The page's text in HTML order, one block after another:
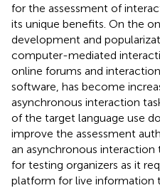
for the assessment of
its unique benefits. On the
development and
computer-mediated
online forums and
software, has become
asynchronous interaction
of the target language use
improve the assessment
an asynchronous
for testing organizers as it
platform for live information